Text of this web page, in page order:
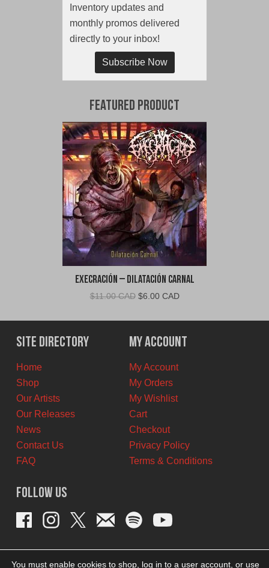
Inventory updates and
monthly promos delivered
directly to your inbox!
Subscribe Now
Featured Product
Execración – Dilatación Carnal
$11.00 CAD Original
was:
$11.00
CAD.
$6.00 CADCurrent
is:
$6.00
CAD.
Site Directory
Home
Shop
Our Artists
Our Releases
News
Contact Us
FAQ
My Account
My Account
My Orders
My Wishlist
Cart
Checkout
Privacy Policy
Terms & Conditions
Follow Us
You must enable cookies to shop, log in to a user account, or use